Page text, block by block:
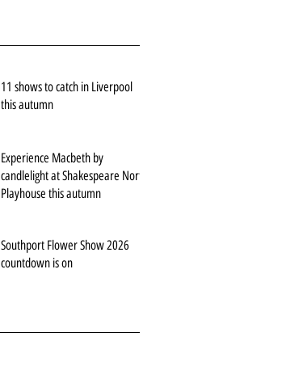
11 shows to catch in Liverpool
this autumn
Experience Macbeth by
candlelight at Shakespeare North
Playhouse this autumn
Southport Flower Show 2026
countdown is on